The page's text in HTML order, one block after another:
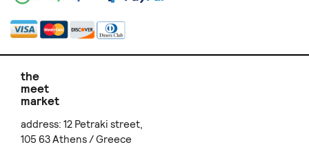
the
meet
market
address: 12 Petraki street,
105 63 Athens / Greece